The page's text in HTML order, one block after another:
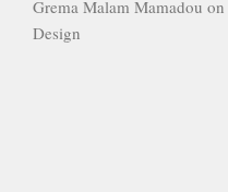
Grema Malam Mamadou on
Design